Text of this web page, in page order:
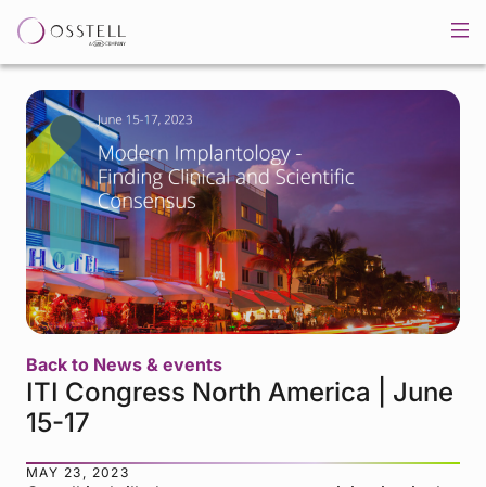
Back to News & events
ITI Congress North America | June
15-17
MAY 23, 2023